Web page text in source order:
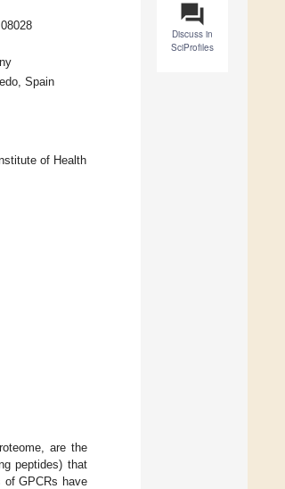
question_answer
Discuss in
SciProfiles
Spain
of Health
are the
peptides) that
of GPCRs have